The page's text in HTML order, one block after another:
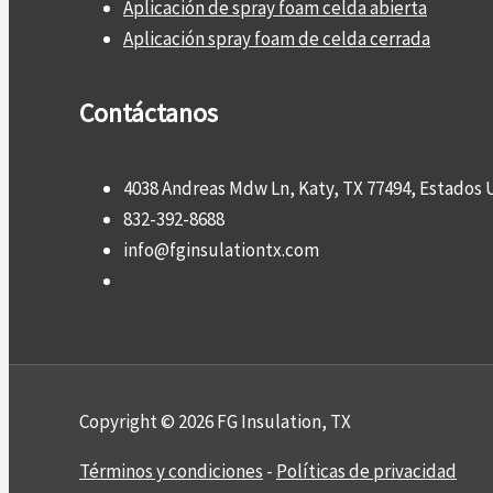
Aplicación de spray foam celda abierta
Aplicación spray foam de celda cerrada
Contáctanos
4038 Andreas Mdw Ln, Katy, TX 77494, Estados
832-392-8688
info@fginsulationtx.com
Copyright © 2026 FG Insulation, TX
Términos y condiciones - Políticas de privacidad